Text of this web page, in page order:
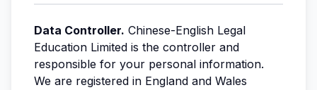
Data Controller. Chinese-English Legal
Education Limited is the controller and
responsible for your personal information.
We are registered in England and Wales